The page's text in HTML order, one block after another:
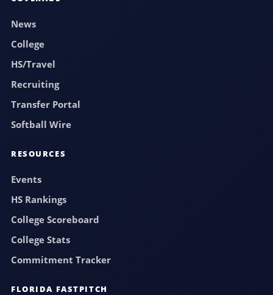
News
College
HS/Travel
Recruiting
Transfer Portal
Softball Wire
RESOURCES
Events
HS Rankings
College Scoreboard
College Stats
Commitment Tracker
FLORIDA FASTPITCH